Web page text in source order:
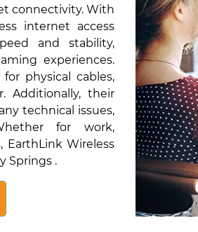
connectivity. With
internet access
and stability,
experiences.
physical cables,
Additionally, their
technical issues,
for work,
Wireless
Springs .